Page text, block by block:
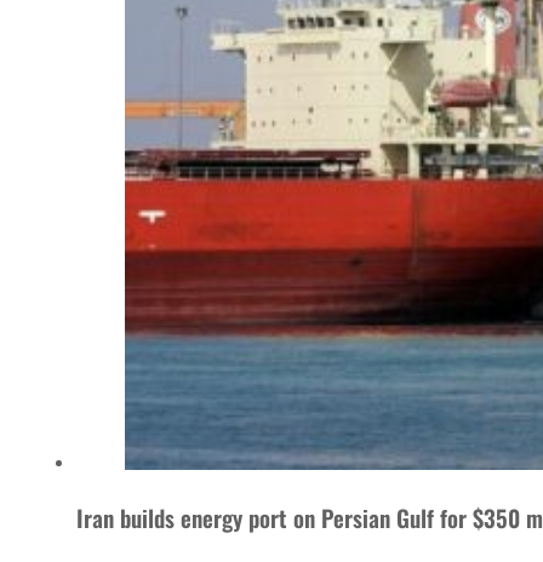
Iran builds energy port on Persian Gulf for $350